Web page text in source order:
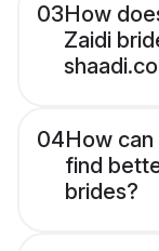
03How
Zaidi
04How
find
brides?